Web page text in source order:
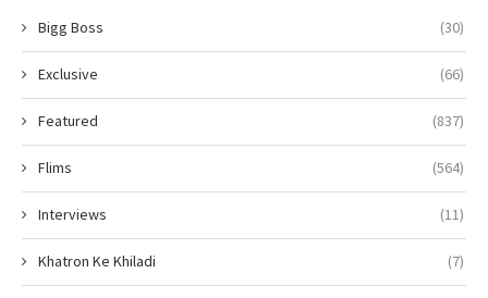
Bigg Boss (30)
Exclusive (66)
Featured (837)
Flims (564)
Interviews (11)
Khatron Ke Khiladi (7)